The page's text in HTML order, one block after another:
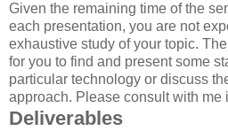
Given the remaining time of the
each presentation, you are not
exhaustive study of your topic.
for you to find and present some
particular technology or discuss
approach. Please consult with me
Deliverables